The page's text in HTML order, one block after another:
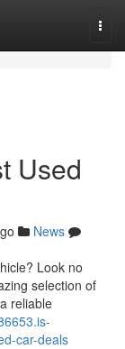
Used
News
Look no
selection of
reliable
car-deals